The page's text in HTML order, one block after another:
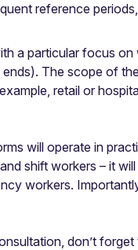
reference
a particular focus
The scope of
retail or
will operate in
shift workers – it
workers.
don’t